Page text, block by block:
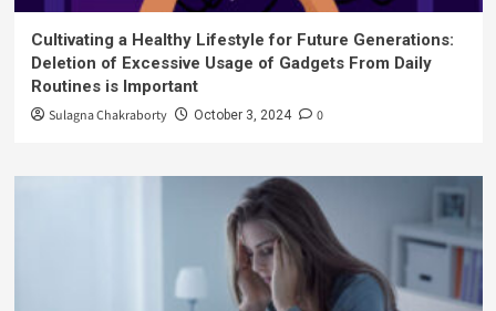
Cultivating a Healthy Lifestyle for Future Generations:
Deletion of Excessive Usage of Gadgets From Daily
Routines is Important
Sulagna Chakraborty October 3, 2024 0